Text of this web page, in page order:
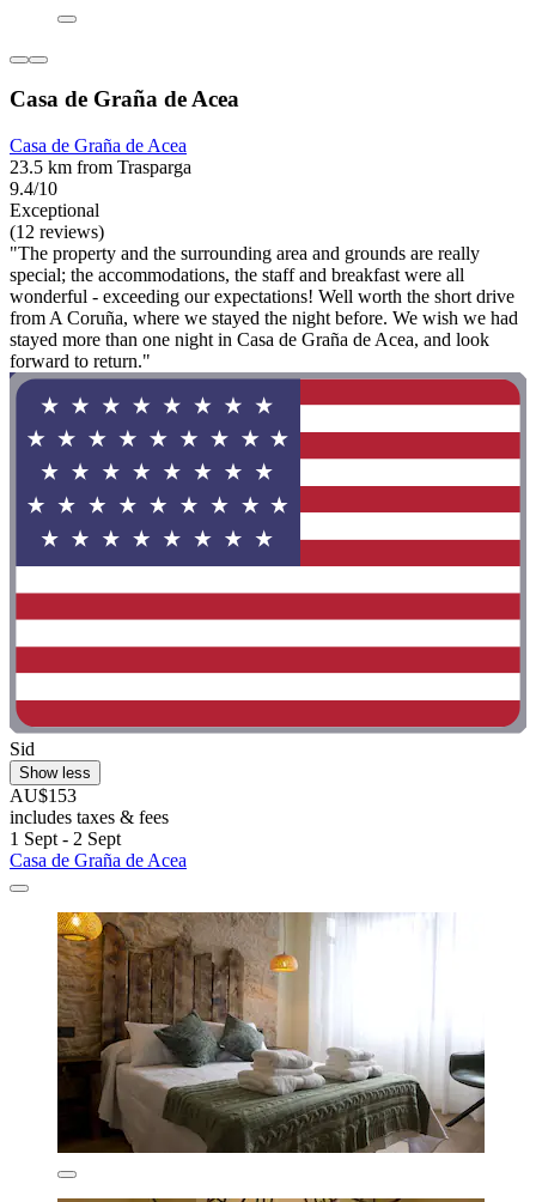
Casa de Graña de Acea
Casa de Graña de Acea
23.5 km from Trasparga
9.4/10
Exceptional
(12 reviews)
"The property and the surrounding area and grounds are really
special; the accommodations, the staff and breakfast were all
wonderful - exceeding our expectations! Well worth the short drive
from A Coruña, where we stayed the night before. We wish we had
stayed more than one night in Casa de Graña de Acea, and look
forward to return."
Sid
Show less
AU$153
includes taxes & fees
1 Sept - 2 Sept
Casa de Graña de Acea